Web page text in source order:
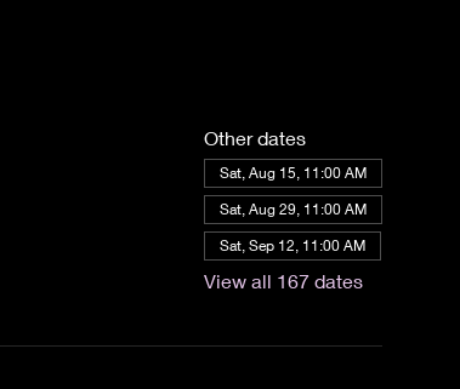
Other dates
Sat, Aug 15, 11:00 AM
Sat, Aug 29, 11:00 AM
Sat, Sep 12, 11:00 AM
View all 167 dates